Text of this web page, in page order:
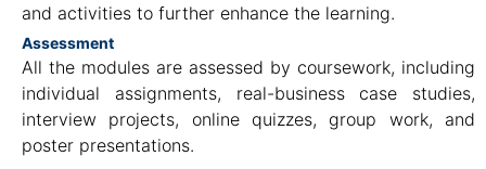
and activities to further enhance the learning.
Assessment
All the modules are assessed by coursework, including
individual assignments, real-business case studies,
interview projects, online quizzes, group work, and
poster presentations.